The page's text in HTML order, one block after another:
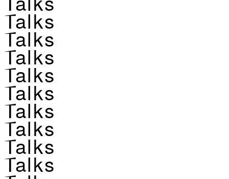
Talks
Talks
Talks
Talks
Talks
Talks
Talks
Talks
Talks